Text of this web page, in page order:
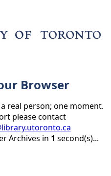
Browser
real person; one moment.
please contact
Archives in 1 second(s)...